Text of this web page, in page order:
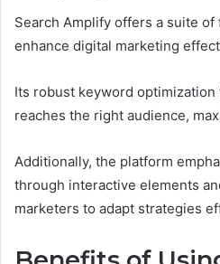
Search Amplify offers a suite
enhance digital marketing
Its robust keyword
reaches the right audience,
Additionally, the platform
through interactive elements
marketers to adapt strategies